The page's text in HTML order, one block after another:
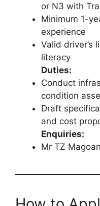
or N3 with
Minimum 1-
experience
Valid driver’s
literacy
Duties:
Conduct
condition
Draft
and cost
Enquiries:
Mr TZ